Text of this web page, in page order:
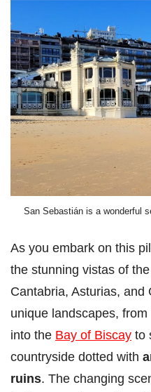
San Sebastián is a wonderful
As you embark on this
the stunning vistas of
Cantabria, Asturias,
unique landscapes,
into the Bay of Biscay to
countryside dotted with
ruins. The changing